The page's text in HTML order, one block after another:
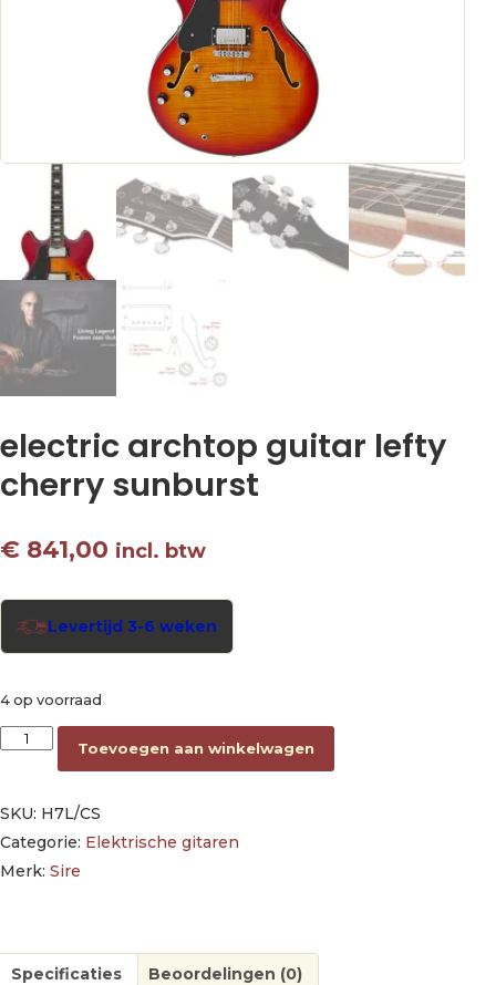
electric archtop guitar lefty
cherry sunburst
€ 841,00 incl. btw
Levertijd 3-6 weken
4 op voorraad
electric archtop guitar lefty cherry sunburst aantal
Toevoegen aan winkelwagen
SKU: H7L/CS
Categorie: Elektrische gitaren
Merk: Sire
Specificaties Beoordelingen (0)